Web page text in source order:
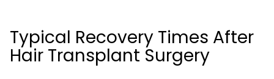
Typical Recovery Times After
Hair Transplant Surgery